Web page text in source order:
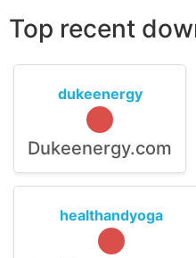
Top recent
dukeenergy
Dukeenergy.com
healthandyoga